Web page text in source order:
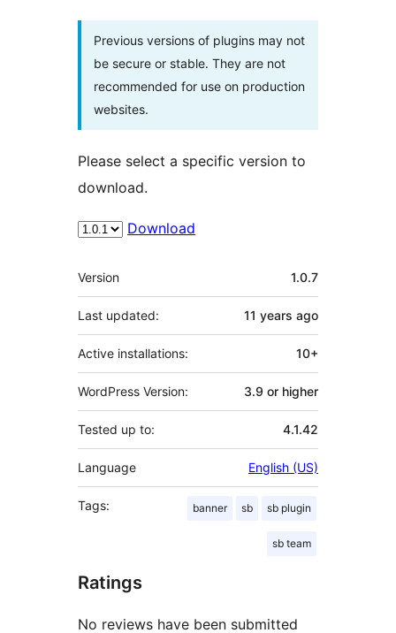
Previous versions of plugins may not
be secure or stable. They are not
recommended for use on production
websites.
Please select a specific version to
download.
Download
Meta
Version 1.0.7
Last updated: 11 years ago
Active installations: 10+
WordPress Version: 3.9 or higher
Tested up to: 4.1.42
Language English (US)
Tags: banner sb sb plugin
sb team
Ratings
No reviews have been submitted